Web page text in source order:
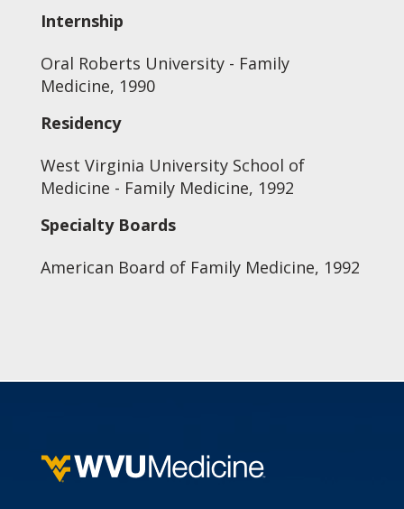
Internship
Oral Roberts University - Family
Medicine, 1990
Residency
West Virginia University School of
Medicine - Family Medicine, 1992
Specialty Boards
American Board of Family Medicine, 1992